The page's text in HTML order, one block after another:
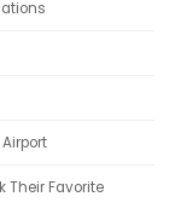
Their Favorite